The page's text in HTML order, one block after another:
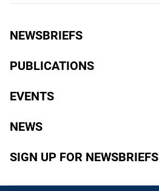
NEWSBRIEFS
PUBLICATIONS
EVENTS
NEWS
SIGN UP FOR NEWSBRIEFS